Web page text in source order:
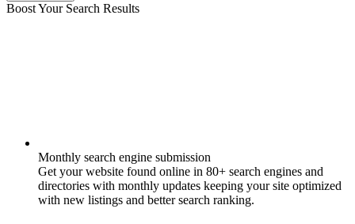
Boost Your Search Results
Monthly search engine submission
Get your website found online in 80+ search engines and
directories with monthly updates keeping your site optimized
with new listings and better search ranking.